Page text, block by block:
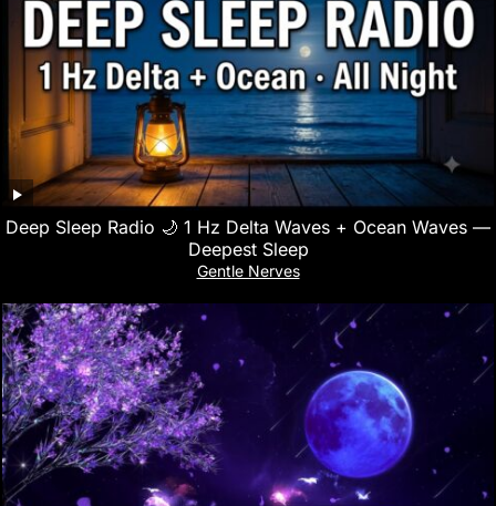
Deep Sleep Radio 🌙 1 Hz Delta Waves + Ocean Waves —
Deepest Sleep
Gentle Nerves